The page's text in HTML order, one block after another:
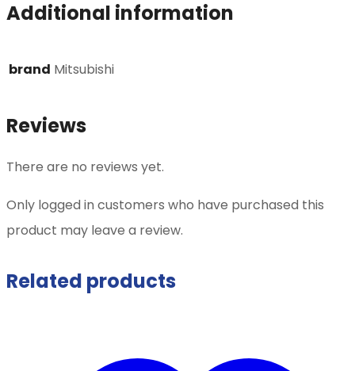
Additional information
brand Mitsubishi
Reviews
There are no reviews yet.
Only logged in customers who have purchased this
product may leave a review.
Related products